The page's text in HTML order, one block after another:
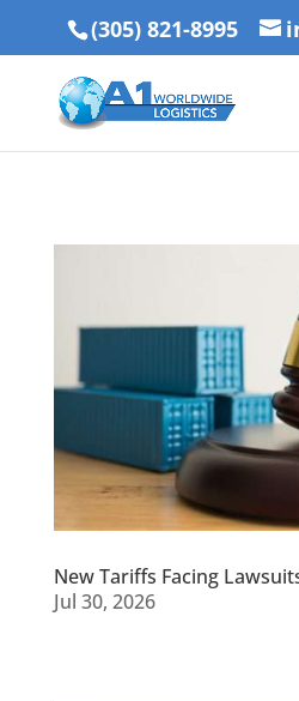
(305) 821-8995
New Tariffs Facing
Jul 30, 2026